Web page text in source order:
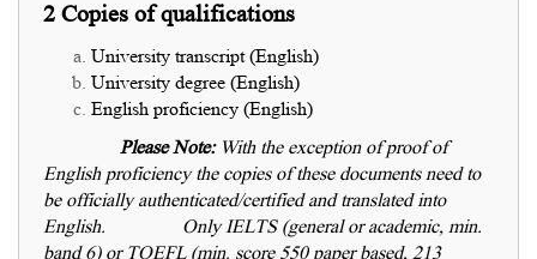
2 Copies of qualifications
University transcript (English)
University degree (English)
English proficiency (English)
Please Note:With the exception of proof of
English proficiency the copies of these documents need to
be officially authenticated/certified and translated into
English.
Only IELTS (general or academic, min.
band 6) or TOEFL (min. score 550 paper based, 213